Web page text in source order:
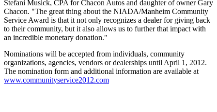
Stefani Musick, CPA for Chacon Autos and daughter of owner Gary
Chacon. "The great thing about the NIADA/Manheim Community
Service Award is that it not only recognizes a dealer for giving back
to their community, but it also allows us to further that impact with
an incredible monetary donation."
Nominations will be accepted from individuals, community
organizations, agencies, vendors or dealerships until April 1, 2012.
The nomination form and additional information are available at
www.communityservice2012.com